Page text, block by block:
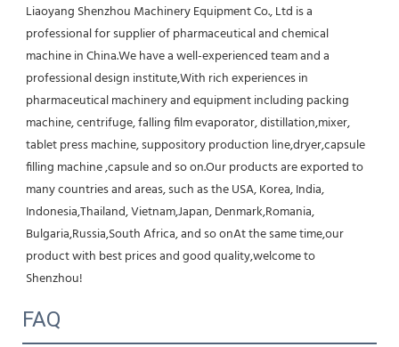
Liaoyang Shenzhou Machinery Equipment Co., Ltd is a
professional for supplier of pharmaceutical and chemical
machine in China.We have a well-experienced team and a
professional design institute,With rich experiences in
pharmaceutical machinery and equipment including packing
machine, centrifuge, falling film evaporator, distillation,mixer,
tablet press machine, suppository production line,dryer,capsule
filling machine ,capsule and so on.Our products are exported to
many countries and areas, such as the USA, Korea, India,
Indonesia,Thailand, Vietnam,Japan, Denmark,Romania,
Bulgaria,Russia,South Africa, and so onAt the same time,our
product with best prices and good quality,welcome to
Shenzhou!
FAQ